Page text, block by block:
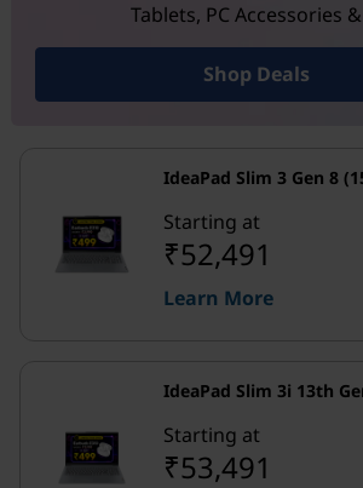
Tablets, PC Accessories
Shop Deals
IdeaPad Slim 3 Gen 8
Starting at
₹52,491
Learn More
IdeaPad Slim 3i 13th
Starting at
₹53,491